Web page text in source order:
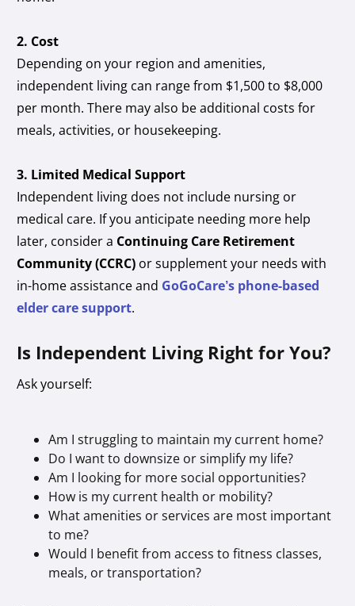
2. Cost
Depending on your region and amenities,
independent living can range from $1,500 to $8,000
per month. There may also be additional costs for
meals, activities, or housekeeping.
3. Limited Medical Support
Independent living does not include nursing or
medical care. If you anticipate needing more help
later, consider a Continuing Care Retirement
Community (CCRC) or supplement your needs with
in-home assistance and GoGoCare’s phone-based
elder care support.
Is Independent Living Right for You?
Ask yourself:
Am I struggling to maintain my current home?
Do I want to downsize or simplify my life?
Am I looking for more social opportunities?
How is my current health or mobility?
What amenities or services are most important
to me?
Would I benefit from access to fitness classes,
meals, or transportation?